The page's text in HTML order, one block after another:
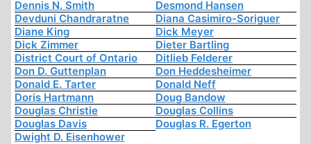
Dennis N. Smith
Desmond Hansen
Devduni Chandraratne
Diana Casimiro-Soriguer
Diane King
Dick Meyer
Dick Zimmer
Dieter Bartling
District Court of Ontario
Ditlieb Felderer
Don D. Guttenplan
Don Heddesheimer
Donald E. Tarter
Donald Neff
Doris Hartmann
Doug Bandow
Douglas Christie
Douglas Collins
Douglas Davis
Douglas R. Egerton
Dwight D. Eisenhower